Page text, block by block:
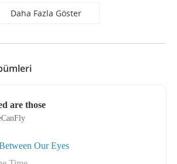
Daha Fazla Göster
are those
Our Eyes